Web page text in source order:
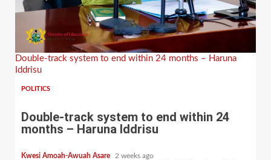
Double-track system to end within 24 months – Haruna
Iddrisu
POLITICS
Double-track system to end within 24
months – Haruna Iddrisu
Kwesi Amoah-Awuah Asare 2 weeks ago